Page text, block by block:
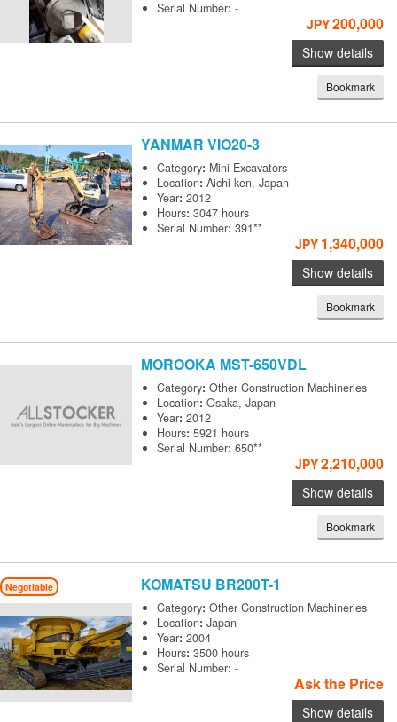
Serial Number:-
JPY200,000
Show details
Bookmark
YANMARVIO20-3
Category: Mini Excavators
Location:Aichi-ken, Japan
Year:2012
Hours:3047 hours
Serial Number:391**
JPY 1,340,000
Show details
Bookmark
MOROOKA MST-650VDL
Category:Other Construction Machineries
Location:Osaka, Japan
Year:2012
Hours:5921 hours
Serial Number:650**
JPY2,210,000
Show details
Bookmark
Negotiable KOMATSU BR200T-1
Category:Other Construction Machineries
Location:Japan
Year:2004
Hours:3500 hours
Serial Number:-
Ask the Price
Show details